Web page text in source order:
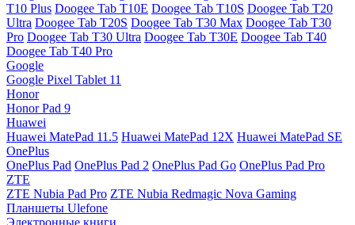
T10 Plus Doogee Tab T10E Doogee Tab T10S Doogee Tab T20
Ultra Doogee Tab T20S Doogee Tab T30 Max Doogee Tab T30
Pro Doogee Tab T30 Ultra Doogee Tab T30E Doogee Tab T40
Doogee Tab T40 Pro
Google
Google Pixel Tablet 11
Honor
Honor Pad 9
Huawei
Huawei MatePad 11.5 Huawei MatePad 12X Huawei MatePad SE
OnePlus
OnePlus Pad OnePlus Pad 2 OnePlus Pad Go OnePlus Pad Pro
ZTE
ZTE Nubia Pad Pro ZTE Nubia Redmagic Nova Gaming
Планшеты Ulefone
Электронные книги